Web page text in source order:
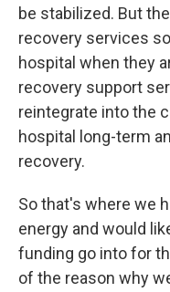
be stabilized. But
recovery services
hospital when they
recovery support
reintegrate into the
hospital long-term
recovery.
So that's where we
energy and would
funding go into for
of the reason why